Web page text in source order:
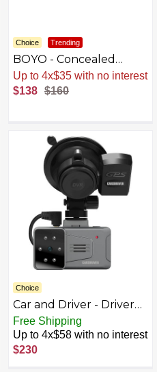
Choice Trending
BOYO - Concealed
Mount License Plate
Camera with Night Vision
- Black
Sale. -14% Now
$138 $160
Choice
Car and Driver - Driver
Fatigue Monitor with
Face and Eye Tracking
and Safety Alerts - Gray
Free Shipping
Up to 4x$58 with no interest
$230